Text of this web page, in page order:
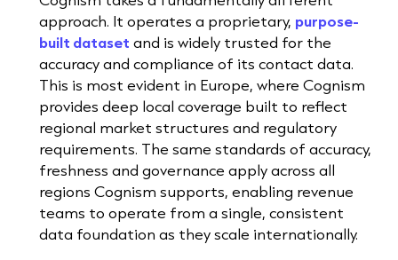
approach. It operates a proprietary, purpose-
built dataset and is widely trusted for the
accuracy and compliance of its contact data.
This is most evident in Europe, where Cognism
provides deep local coverage built to reflect
regional market structures and regulatory
requirements. The same standards of accuracy,
freshness and governance apply across all
regions Cognism supports, enabling revenue
teams to operate from a single, consistent
data foundation as they scale internationally.